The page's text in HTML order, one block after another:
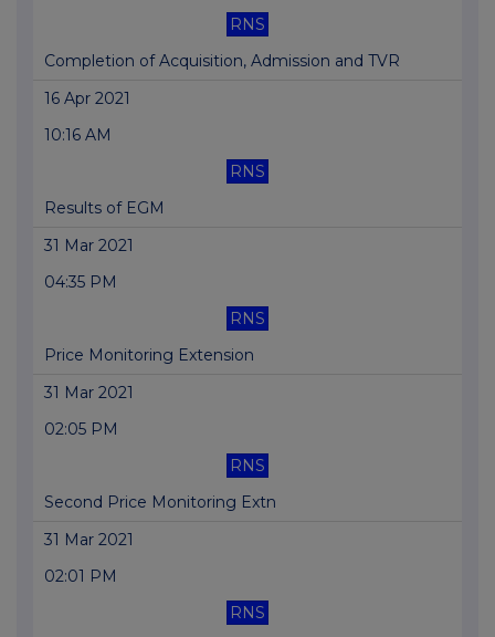
RNS
Completion of Acquisition, Admission and TVR
16 Apr 2021
10:16 AM
RNS
Results of EGM
31 Mar 2021
04:35 PM
RNS
Price Monitoring Extension
31 Mar 2021
02:05 PM
RNS
Second Price Monitoring Extn
31 Mar 2021
02:01 PM
RNS